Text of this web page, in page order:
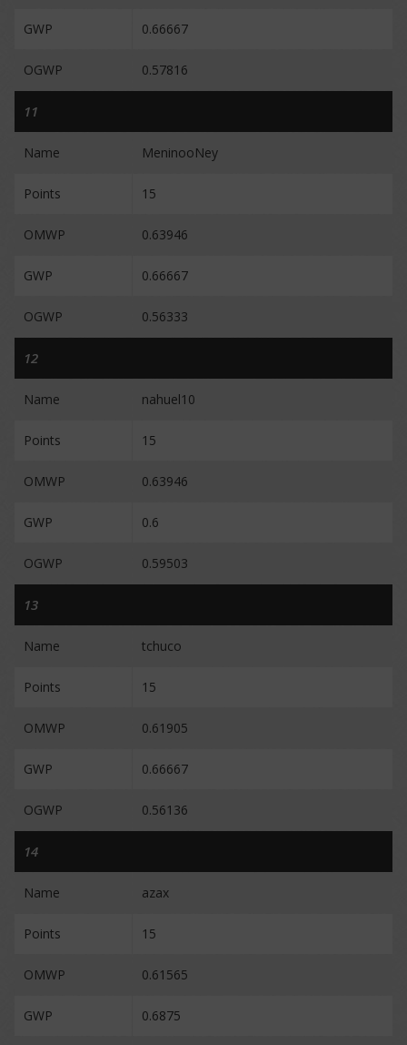
GWP 0.66667
OGWP 0.57816
11
Name MeninooNey
Points 15
OMWP 0.63946
GWP 0.66667
OGWP 0.56333
12
Name nahuel10
Points 15
OMWP 0.63946
GWP 0.6
OGWP 0.59503
13
Name tchuco
Points 15
OMWP 0.61905
GWP 0.66667
OGWP 0.56136
14
Name azax
Points 15
OMWP 0.61565
GWP 0.6875